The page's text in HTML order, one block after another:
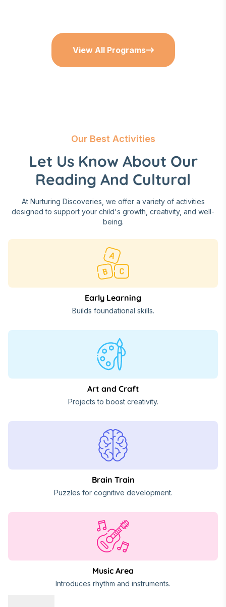
View All Programs
Our Best Activities
Let Us Know About Our
Reading And Cultural
At Nurturing Discoveries, we offer a variety of activities
designed to support your child's growth, creativity, and well-
being.
Early Learning
Builds foundational skills.
Art and Craft
Projects to boost creativity.
Brain Train
Puzzles for cognitive development.
Music Area
Introduces rhythm and instruments.